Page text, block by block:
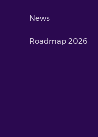
News
Roadmap 2026